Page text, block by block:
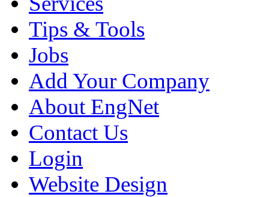
Tips & Tools
Jobs
Add Your Company
About EngNet
Contact Us
Login
Website Design